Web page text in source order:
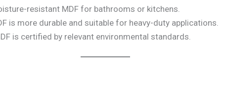
resistant MDF for bathrooms or kitchens.
is more durable and suitable for heavy-duty applications.
is certified by relevant environmental standards.